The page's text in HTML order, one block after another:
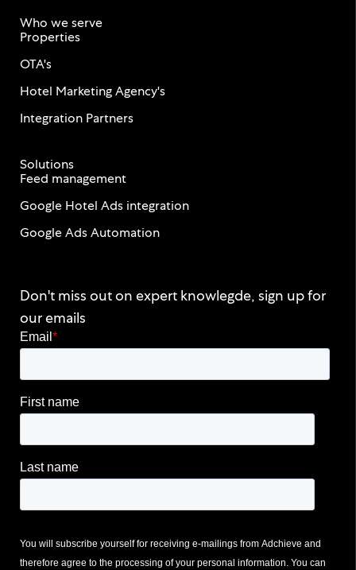
Who we serve
Properties
OTA's
Hotel Marketing Agency's
Integration Partners
Solutions
Feed management
Google Hotel Ads integration
Google Ads Automation
Don't miss out on expert knowlegde, sign up for
our emails
Email *
First name
Last name
You will subscribe yourself for receiving e-mailings from Adchieve and
therefore agree to the processing of your personal information. You can